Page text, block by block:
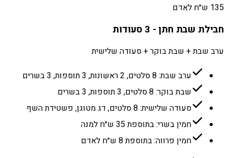
135 ש״ח לאדם
חבילת שבת חתן - 3 סעודות
ערב שבת + שבת בוקר + סעודה שלישית
ערב שבת: 8 סלטים, 2 ראשונות, 3 תוספות, 3 בשרים
שבת בוקר: 8 סלטים, 3 תוספות, 3 בשרים
סעודה שלישית: 8 סלטים, דג מטוגן, פשטידת השף
חמין בשרי: בתוספת 35 ש״ח למנה
חמין פרווה: בתוספת 8 ש״ח לאדם